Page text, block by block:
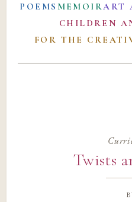
POEMS MEMOIRART
CHILDREN
FOR THE
Twists